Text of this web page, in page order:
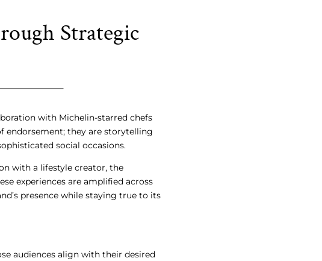
Strategic
with Michelin-starred chefs
endorsement; they are storytelling
social occasions.
with a lifestyle creator, the
experiences are amplified across
presence while staying true to its
audiences align with their desired